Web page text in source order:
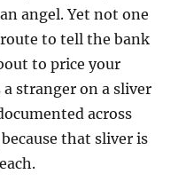
angel. Yet not one
to tell the bank
to price your
a stranger on a sliver
across
that sliver is